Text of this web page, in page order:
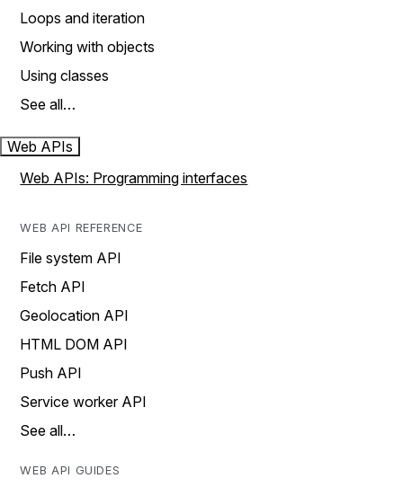
Loops and iteration
Working with objects
Using classes
See all…
Web APIs
Web APIs: Programming interfaces
WEB API REFERENCE
File system API
Fetch API
Geolocation API
HTML DOM API
Push API
Service worker API
See all…
WEB API GUIDES